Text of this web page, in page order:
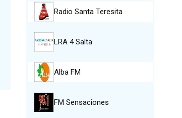
Radio Santa Teresita
LRA 4 Salta
Alba FM
FM Sensaciones